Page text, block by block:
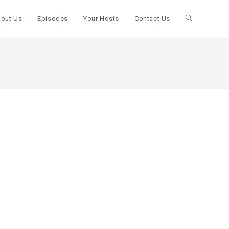
Us Episodes Your Hosts Contact Us Toggle